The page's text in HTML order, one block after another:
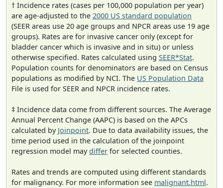
† Incidence rates (cases per 100,000 population per year)
are age-adjusted to the 2000 US standard population
(SEER areas use 20 age groups and NPCR areas use 19 age
groups). Rates are for invasive cancer only (except for
bladder cancer which is invasive and in situ) or unless
otherwise specified. Rates calculated using SEER*Stat.
Population counts for denominators are based on Census
populations as modified by NCI. The US Population Data
File is used for SEER and NPCR incidence rates.
‡ Incidence data come from different sources. The Average
Annual Percent Change (AAPC) is based on the APCs
calculated by Joinpoint. Due to data availability issues, the
time period used in the calculation of the joinpoint
regression model maydiffer for selected counties.
Rates and trends are computed using different standards
for malignancy. For more information see malignant.html.